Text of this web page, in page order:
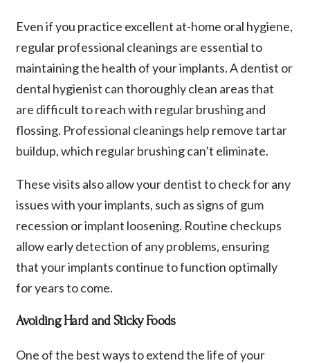
Even if you practice excellent at-home oral hygiene,
regular professional cleanings are essential to
maintaining the health of your implants. A dentist or
dental hygienist can thoroughly clean areas that
are difficult to reach with regular brushing and
flossing. Professional cleanings help remove tartar
buildup, which regular brushing can’t eliminate.
These visits also allow your dentist to check for any
issues with your implants, such as signs of gum
recession or implant loosening. Routine checkups
allow early detection of any problems, ensuring
that your implants continue to function optimally
for years to come.
Avoiding Hard and Sticky Foods
One of the best ways to extend the life of your